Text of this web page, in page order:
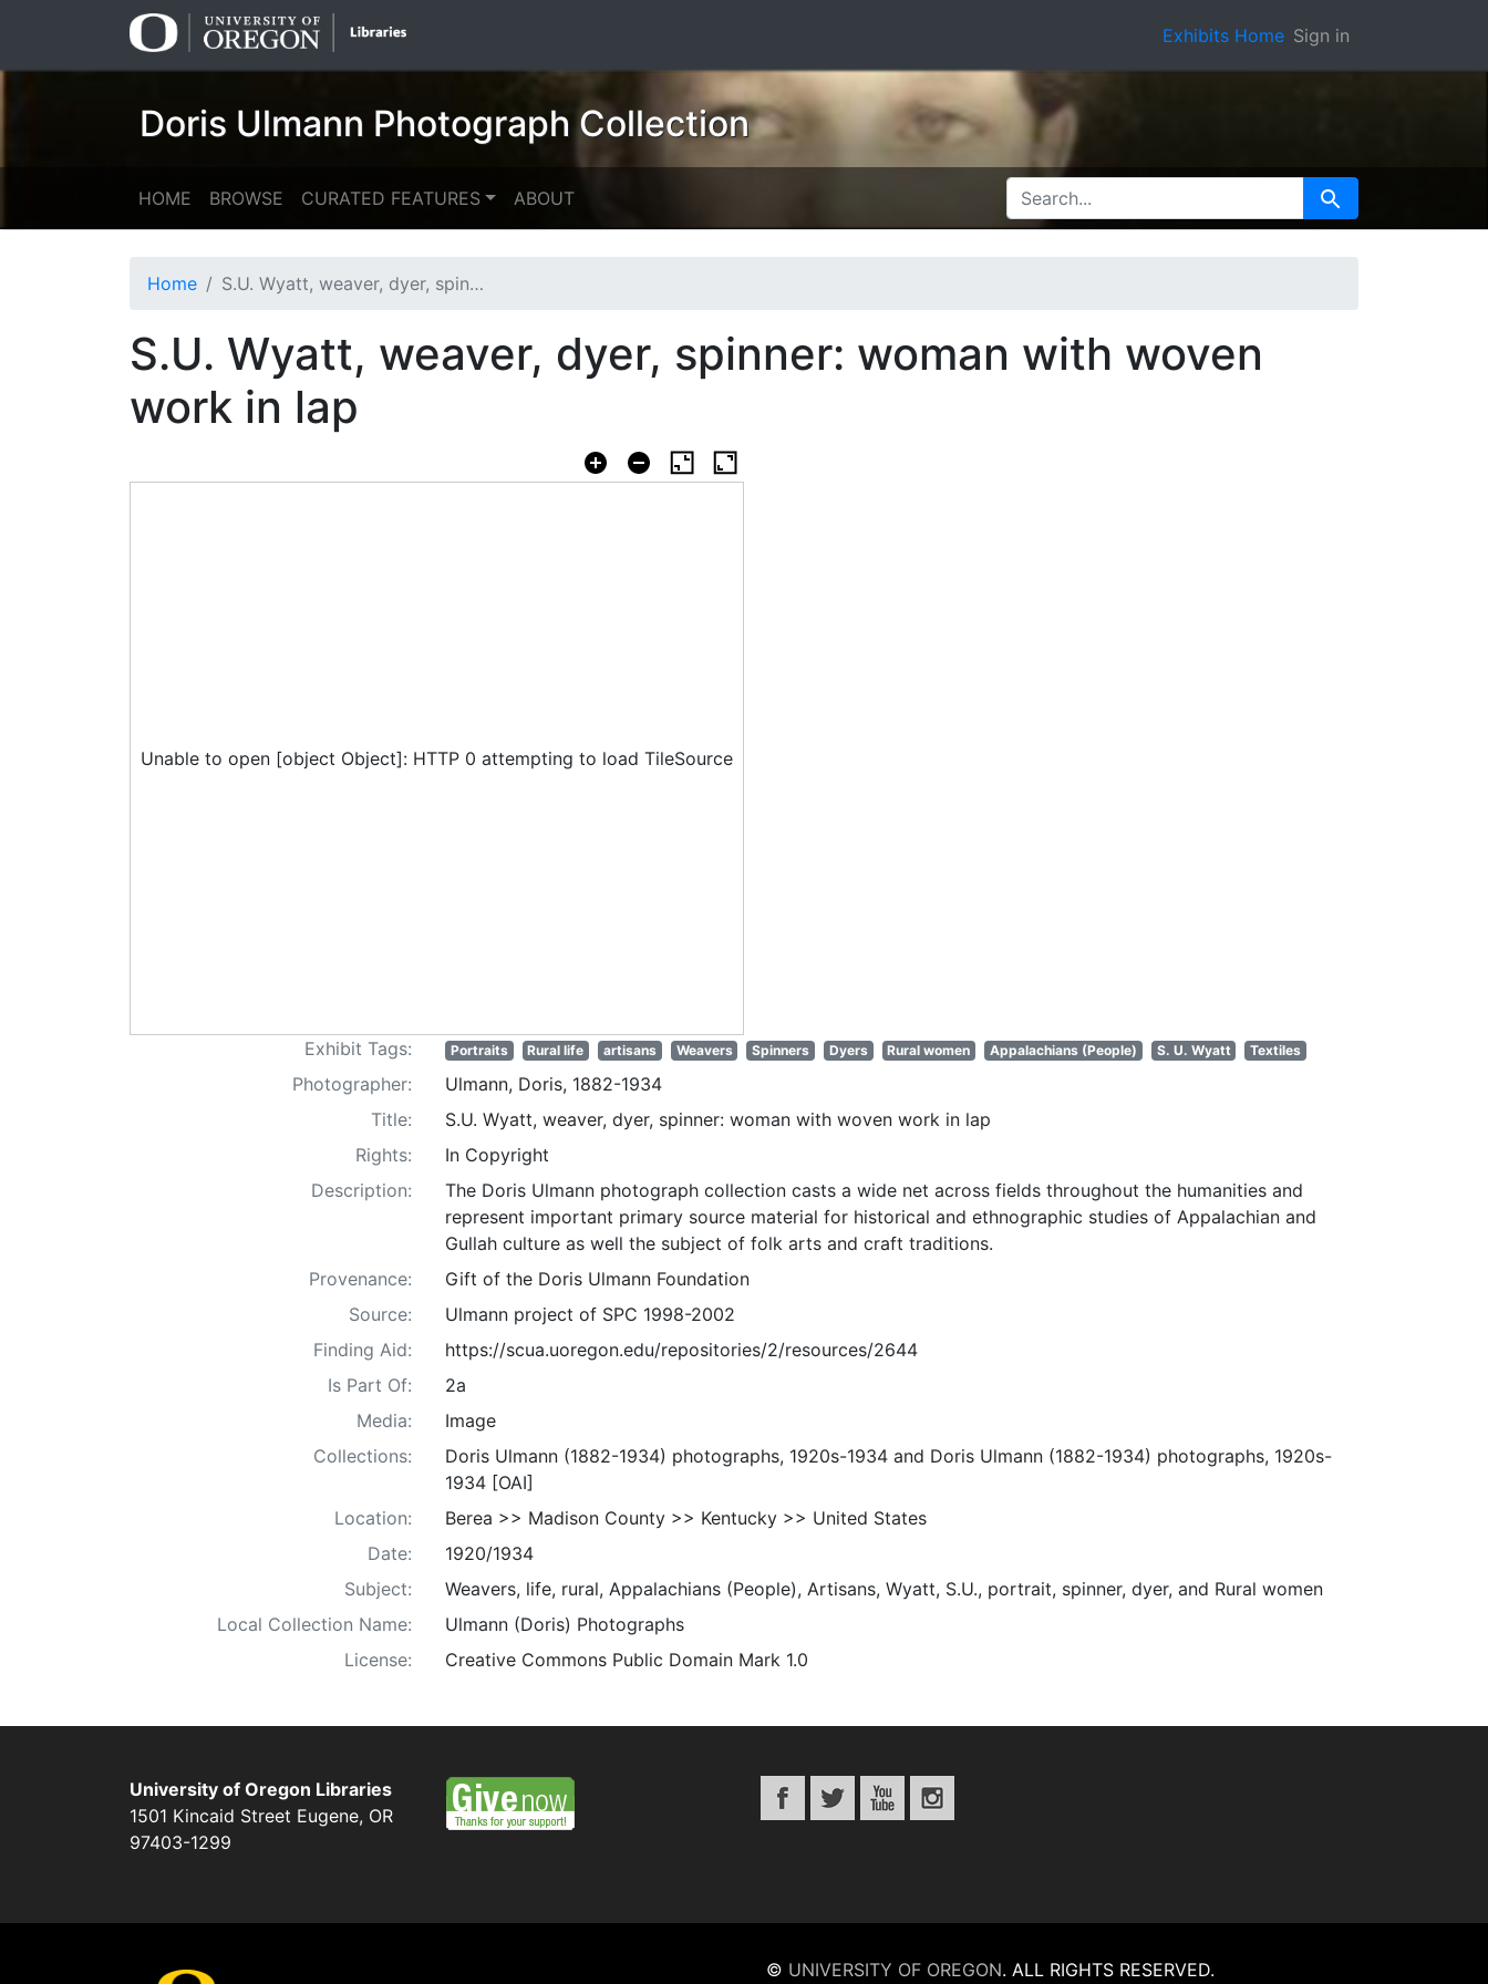
Exhibits Home Sign in
Doris Ulmann Photograph Collection
HOME BROWSE CURATED FEATURES ABOUT SEARCH FOR Search
Home S.U. Wyatt, weaver, dyer, spinner: woman with woven work in lap
S.U. Wyatt, weaver, dyer, spinner: woman with woven
work in lap
Unable to open [object Object]: HTTP 0 attempting to load TileSource
Exhibit Tags: Portraits Rural life artisans Weavers Spinners Dyers Rural women Appalachians (People) S. U. Wyatt Textiles
Photographer:
Ulmann, Doris, 1882-1934
Title:
S.U. Wyatt, weaver, dyer, spinner: woman with woven work in lap
Rights:
In Copyright
Description:
The Doris Ulmann photograph collection casts a wide net across fields throughout the humanities and
represent important primary source material for historical and ethnographic studies of Appalachian and
Gullah culture as well the subject of folk arts and craft traditions.
Provenance:
Gift of the Doris Ulmann Foundation
Source:
Ulmann project of SPC 1998-2002
Finding Aid:
https://scua.uoregon.edu/repositories/2/resources/2644
Is Part Of:
2a
Media:
Image
Collections:
Doris Ulmann (1882-1934) photographs, 1920s-1934 and Doris Ulmann (1882-1934) photographs, 1920s-
1934 [OAI]
Location:
Berea >> Madison County >> Kentucky >> United States
Date:
1920/1934
Subject:
Weavers, life, rural, Appalachians (People), Artisans, Wyatt, S.U., portrait, spinner, dyer, and Rural women
Local Collection Name:
Ulmann (Doris) Photographs
License:
Creative Commons Public Domain Mark 1.0
University of Oregon Libraries
1501 Kincaid Street Eugene, OR
97403-1299
© UNIVERSITY OF OREGON. ALL RIGHTS RESERVED.